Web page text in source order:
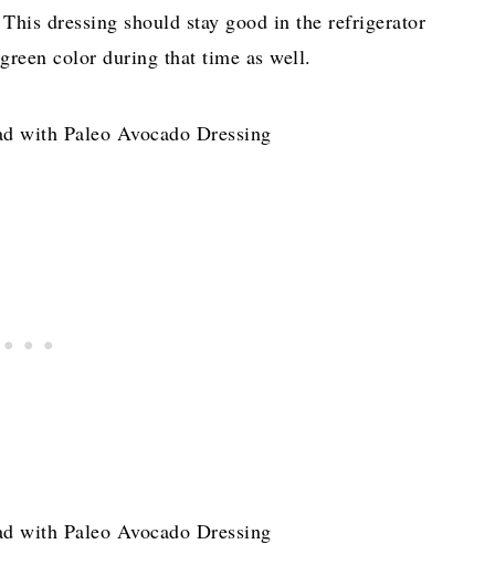
dressing should stay good in the refrigerator
color during that time as well.